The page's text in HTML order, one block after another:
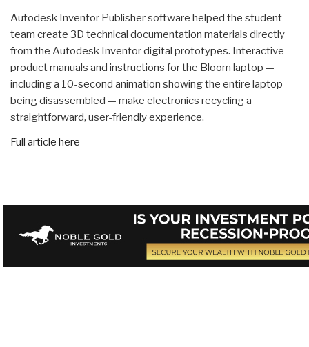
Autodesk Inventor Publisher software helped the student
team create 3D technical documentation materials directly
from the Autodesk Inventor digital prototypes. Interactive
product manuals and instructions for the Bloom laptop —
including a 10-second animation showing the entire laptop
being disassembled — make electronics recycling a
straightforward, user-friendly experience.
Full article here